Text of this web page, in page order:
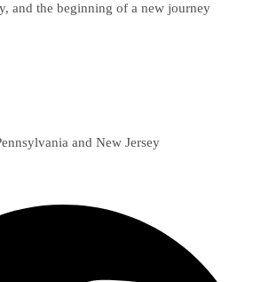
and the beginning of a new journey
and New Jersey